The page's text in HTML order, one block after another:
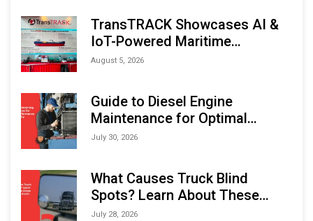
TransTRACK Showcases AI &
IoT-Powered Maritime
Monitoring Solutions at
August 5, 2026
Guide to Diesel Engine
Maintenance for Optimal
Performance and Longevity
July 30, 2026
What Causes Truck Blind
Spots? Learn About These
Areas and How to Avoid Them
July 28, 2026